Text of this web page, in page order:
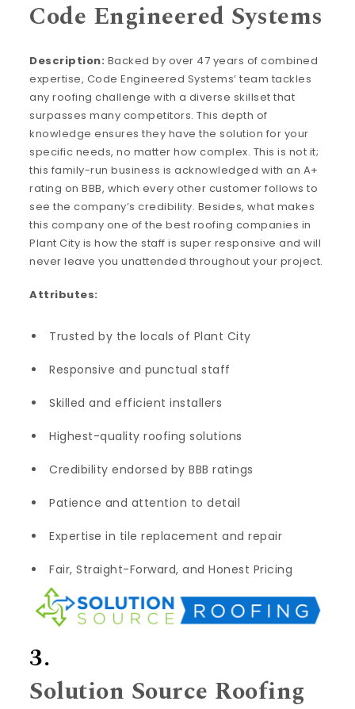
Code Engineered Systems
Description: Backed by over 47 years of combined
expertise, Code Engineered Systems’ team tackles
any roofing challenge with a diverse skillset that
surpasses many competitors. This depth of
knowledge ensures they have the solution for your
specific needs, no matter how complex. This is not it;
this family-run business is acknowledged with an A+
rating on BBB, which every other customer follows to
see the company’s credibility. Besides, what makes
this company one of the best roofing companies in
Plant City is how the staff is super responsive and will
never leave you unattended throughout your project.
Attributes:
Trusted by the locals of Plant City
Responsive and punctual staff
Skilled and efficient installers
Highest-quality roofing solutions
Credibility endorsed by BBB ratings
Patience and attention to detail
Expertise in tile replacement and repair
Fair, Straight-Forward, and Honest Pricing
3.
Solution Source Roofing